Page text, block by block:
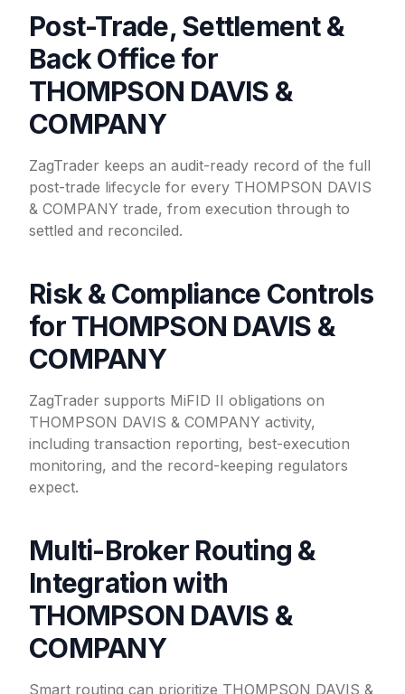
Post-Trade, Settlement &
Back Office for
THOMPSON DAVIS &
COMPANY
ZagTrader keeps an audit-ready record of the full
post-trade lifecycle for every THOMPSON DAVIS
& COMPANY trade, from execution through to
settled and reconciled.
Risk & Compliance Controls
for THOMPSON DAVIS &
COMPANY
ZagTrader supports MiFID II obligations on
THOMPSON DAVIS & COMPANY activity,
including transaction reporting, best-execution
monitoring, and the record-keeping regulators
expect.
Multi-Broker Routing &
Integration with
THOMPSON DAVIS &
COMPANY
Smart routing can prioritize THOMPSON DAVIS &